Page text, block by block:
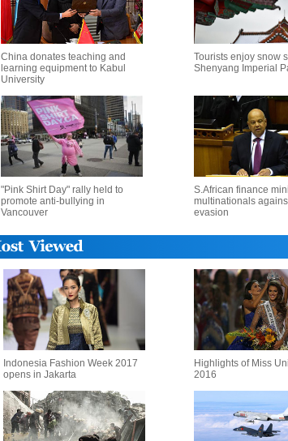
China donates teaching and
learning equipment to Kabul
University
Tourists enjoy snow
Shenyang Imperial
"Pink Shirt Day" rally held to
promote anti-bullying in
Vancouver
S.African finance
multinationals
evasion
Indonesia Fashion Week 2017
opens in Jakarta
Highlights of Miss
2016